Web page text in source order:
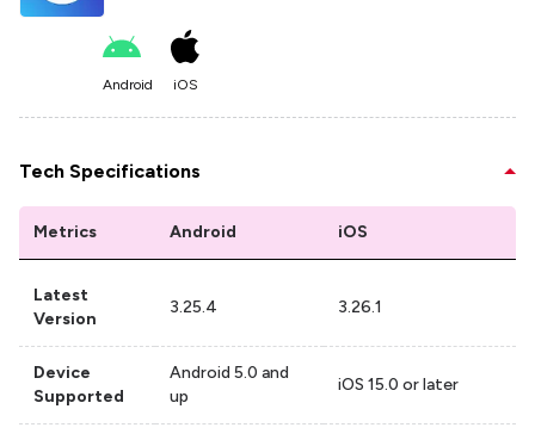
Android iOS
Tech Specifications
Metrics Android iOS
Latest
Version
3.25.4 3.26.1
Device
Supported
Android 5.0 and
up
iOS 15.0 or later